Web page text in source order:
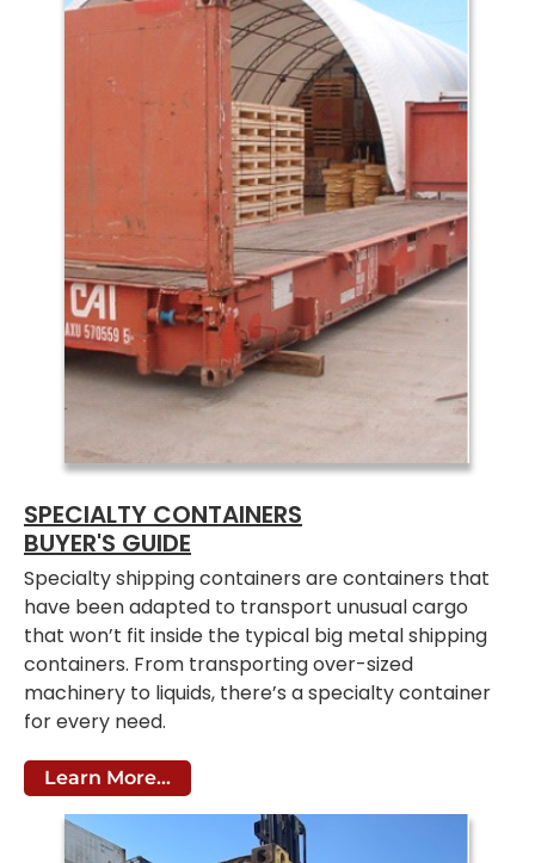
SPECIALTY CONTAINERS
BUYER'S GUIDE
Specialty shipping containers are containers that
have been adapted to transport unusual cargo
that won’t fit inside the typical big metal shipping
containers. From transporting over-sized
machinery to liquids, there’s a specialty container
for every need.
Learn More...